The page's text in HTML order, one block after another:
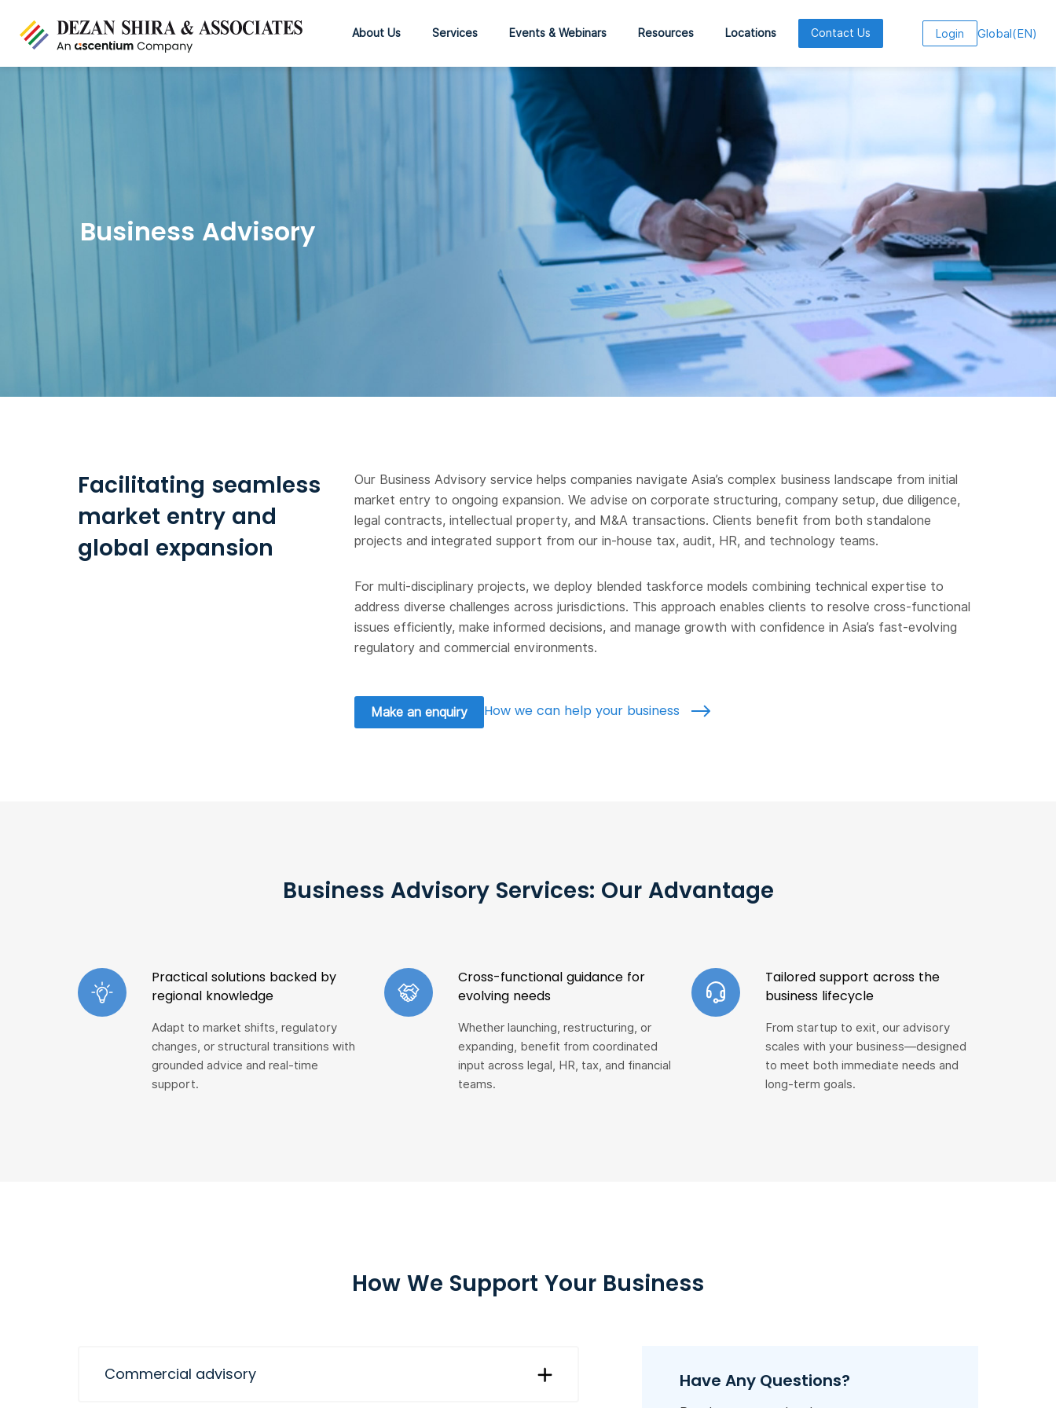
About Us Services Events & Webinars Resources Locations Contact Us Login Global(EN)
Business Advisory
Facilitating seamless
market entry and
global expansion
Our Business Advisory service helps companies navigate Asia’s complex business landscape from initial
market entry to ongoing expansion. We advise on corporate structuring, company setup, due diligence,
legal contracts, intellectual property, and M&A transactions. Clients benefit from both standalone
projects and integrated support from our in-house tax, audit, HR, and technology teams.
For multi-disciplinary projects, we deploy blended taskforce models combining technical expertise to
address diverse challenges across jurisdictions. This approach enables clients to resolve cross-functional
issues efficiently, make informed decisions, and manage growth with confidence in Asia’s fast-evolving
regulatory and commercial environments.
Make an enquiry How we can help your business
Business Advisory Services: Our Advantage
Practical solutions backed by
regional knowledge
Adapt to market shifts, regulatory
changes, or structural transitions with
grounded advice and real-time
support.
Cross-functional guidance for
evolving needs
Whether launching, restructuring, or
expanding, benefit from coordinated
input across legal, HR, tax, and financial
teams.
Tailored support across the
business lifecycle
From startup to exit, our advisory
scales with your business—designed
to meet both immediate needs and
long-term goals.
How We Support Your Business
Commercial advisory Have Any Questions?